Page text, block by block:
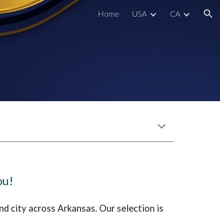
Home USA CA
city across Arkansas. Our selection is